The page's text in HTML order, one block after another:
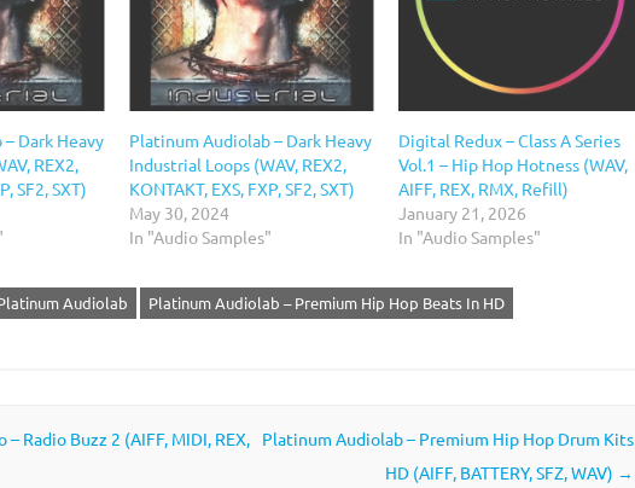
Dark Heavy
REX2,
SF2, SXT)
Platinum Audiolab – Dark Heavy
Industrial Loops (WAV, REX2,
KONTAKT, EXS, FXP, SF2, SXT)
May 30, 2024
In "Audio Samples"
Digital Redux – Class A Series
Vol.1 – Hip Hop Hotness (WAV,
AIFF, REX, RMX, Refill)
January 21, 2026
In "Audio Samples"
Audiolab Platinum Audiolab – Premium Hip Hop Beats In HD
– Radio Buzz 2 (AIFF, MIDI, REX,
Platinum Audiolab – Premium Hip Hop Drum Kits
HD (AIFF, BATTERY, SFZ, WAV) →